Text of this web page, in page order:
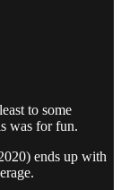
to some
was for fun.
ends up with